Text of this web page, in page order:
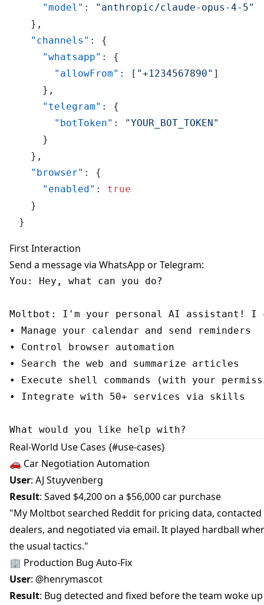
"model" :
"anthropic/claude-opus-4-5"
} ,
"channels" :
{
"whatsapp" :
{
"allowFrom" : [ "+1234567890" ]
} ,
"telegram" :
{
"botToken" :
"YOUR_BOT_TOKEN"
}
} ,
"browser" :
{
"enabled" :
true
}
}
First Interaction
Send a message via WhatsApp or Telegram:
You: Hey, what can you do?
Moltbot: I'm your personal AI assistant! I
• Manage your calendar and send reminders
• Control browser automation
• Search the web and summarize articles
• Execute shell commands (with your
• Integrate with 50+ services via skills
Real-World Use Cases {#use-cases}
🚗 Car Negotiation Automation
User: AJ Stuyvenberg
Result: Saved $4,200 on a $56,000 car purchase
"My Moltbot searched Reddit for pricing data,
dealers, and negotiated via email. It played hardball
the usual tactics."
🏢 Production Bug Auto-Fix
User: @henrymascot
Result: Bug detected and fixed before the team woke up